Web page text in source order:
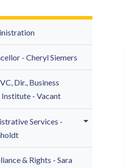
- Cheryl Siemers
Dir., Business
Institute - Vacant
Services -
& Rights - Sara